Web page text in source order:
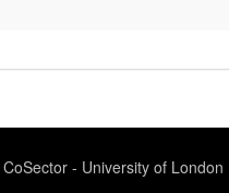
CoSector - University of London